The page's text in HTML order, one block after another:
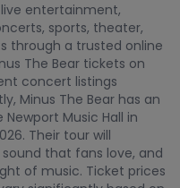
entertainment,
sports, theater,
through a trusted online
The Bear tickets on
concert listings
Minus The Bear has an
Music Hall in
Their tour will
that fans love, and
of music. Ticket prices